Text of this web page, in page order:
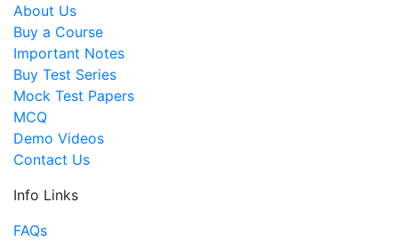
About Us
Buy a Course
Important Notes
Buy Test Series
Mock Test Papers
MCQ
Demo Videos
Contact Us
Info Links
FAQs